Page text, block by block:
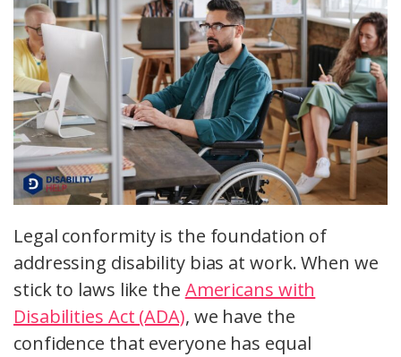
Legal conformity is the foundation of
addressing disability bias at work. When we
stick to laws like the Americans with
Disabilities Act (ADA), we have the
confidence that everyone has equal